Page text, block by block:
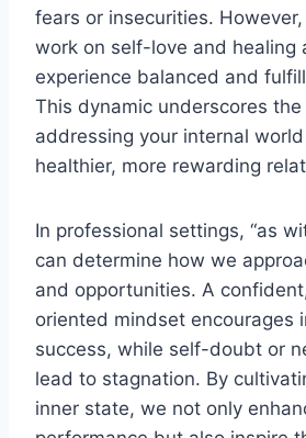
fears or insecurities.
work on self-love and healing
experience balanced and
This dynamic underscores
addressing your internal
healthier, more rewarding
In professional settings, “as
can determine how we
and opportunities. A
oriented mindset encourages
success, while self-doubt or
lead to stagnation. By
inner state, we not only